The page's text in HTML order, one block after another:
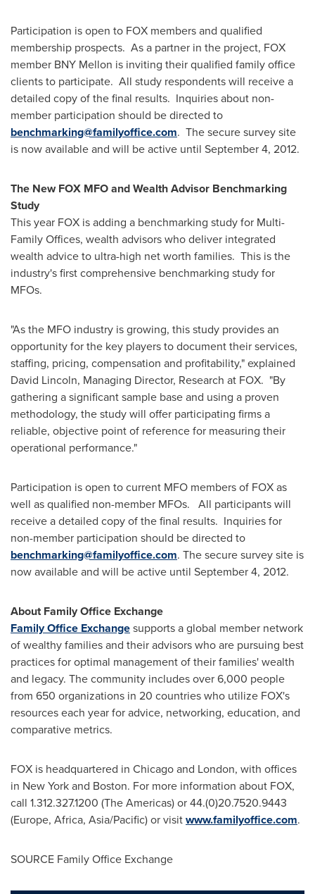
Participation is open to FOX members and qualified
membership prospects. As a partner in the project, FOX
member BNY Mellon is inviting their qualified family office
clients to participate. All study respondents will receive a
detailed copy of the final results. Inquiries about non-
member participation should be directed to
benchmarking@familyoffice.com. The secure survey site
is now available and will be active until September 4, 2012.
The New FOX MFO and Wealth Advisor Benchmarking
Study
This year FOX is adding a benchmarking study for Multi-
Family Offices, wealth advisors who deliver integrated
wealth advice to ultra-high net worth families. This is the
industry's first comprehensive benchmarking study for
MFOs.
"As the MFO industry is growing, this study provides an
opportunity for the key players to document their services,
staffing, pricing, compensation and profitability," explained
David Lincoln, Managing Director, Research at FOX. "By
gathering a significant sample base and using a proven
methodology, the study will offer participating firms a
reliable, objective point of reference for measuring their
operational performance."
Participation is open to current MFO members of FOX as
well as qualified non-member MFOs. All participants will
receive a detailed copy of the final results. Inquiries for
non-member participation should be directed to
benchmarking@familyoffice.com. The secure survey site is
now available and will be active until September 4, 2012.
About Family Office Exchange
Family Office Exchangesupports a global member network
of wealthy families and their advisors who are pursuing best
practices for optimal management of their families' wealth
and legacy. The community includes over 6,000 people
from 650 organizations in 20 countries who utilize FOX's
resources each year for advice, networking, education, and
comparative metrics.
FOX is headquartered in Chicagoand London, with offices
in New Yorkand Boston. For more information about FOX,
call 1.312.327.1200 (The Americas) or 44.(0)20.7520.9443
(Europe, Africa, Asia/Pacific) or visitwww.familyoffice.com.
SOURCE Family Office Exchange